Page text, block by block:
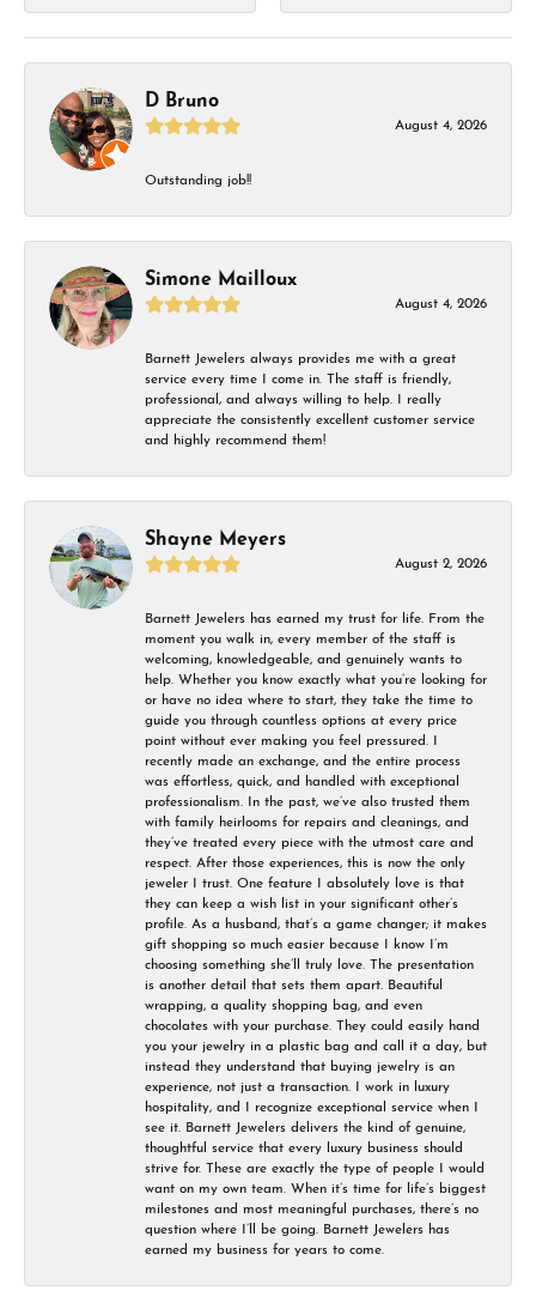
D Bruno
August 4, 2026
Outstanding job!!
Simone Mailloux
August 4, 2026
Barnett Jewelers always provides me with a great
service every time I come in. The staff is friendly,
professional, and always willing to help. I really
appreciate the consistently excellent customer service
and highly recommend them!
Shayne Meyers
August 2, 2026
Barnett Jewelers has earned my trust for life. From the
moment you walk in, every member of the staff is
welcoming, knowledgeable, and genuinely wants to
help. Whether you know exactly what you’re looking for
or have no idea where to start, they take the time to
guide you through countless options at every price
point without ever making you feel pressured. I
recently made an exchange, and the entire process
was effortless, quick, and handled with exceptional
professionalism. In the past, we’ve also trusted them
with family heirlooms for repairs and cleanings, and
they’ve treated every piece with the utmost care and
respect. After those experiences, this is now the only
jeweler I trust. One feature I absolutely love is that
they can keep a wish list in your significant other’s
profile. As a husband, that’s a game changer; it makes
gift shopping so much easier because I know I’m
choosing something she’ll truly love. The presentation
is another detail that sets them apart. Beautiful
wrapping, a quality shopping bag, and even
chocolates with your purchase. They could easily hand
you your jewelry in a plastic bag and call it a day, but
instead they understand that buying jewelry is an
experience, not just a transaction. I work in luxury
hospitality, and I recognize exceptional service when I
see it. Barnett Jewelers delivers the kind of genuine,
thoughtful service that every luxury business should
strive for. These are exactly the type of people I would
want on my own team. When it’s time for life’s biggest
milestones and most meaningful purchases, there’s no
question where I’ll be going. Barnett Jewelers has
earned my business for years to come.